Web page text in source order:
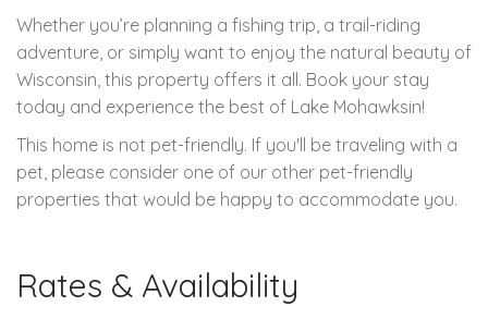
Whether you’re planning a fishing trip, a trail-riding
adventure, or simply want to enjoy the natural beauty of
Wisconsin, this property offers it all. Book your stay
today and experience the best of Lake Mohawksin!
This home is not pet-friendly. If you'll be traveling with a
pet, please consider one of our other pet-friendly
properties that would be happy to accommodate you.
Rates & Availability